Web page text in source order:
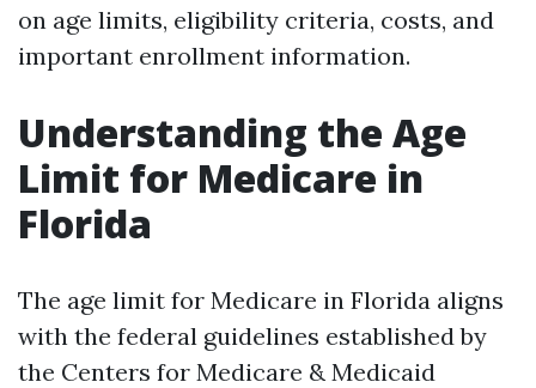
on age limits, eligibility criteria, costs, and
important enrollment information.
Understanding the Age
Limit for Medicare in
Florida
The age limit for Medicare in Florida aligns
with the federal guidelines established by
the Centers for Medicare & Medicaid